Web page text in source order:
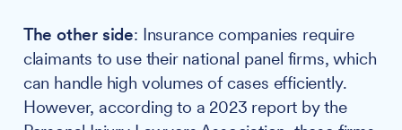
The other side: Insurance companies require
claimants to use their national panel firms, which
can handle high volumes of cases efficiently.
However, according to a 2023 report by the